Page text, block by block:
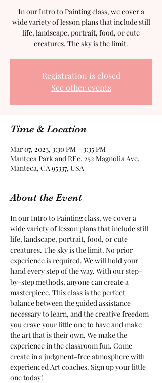
In our Intro to Painting class, we cover a
wide variety of lesson plans that include still
life, landscape, portrait, food, or cute
creatures. The sky is the limit.
Registration is closed
See other events
Time & Location
Mar 07, 2023, 3:30 PM – 3:35 PM
Manteca Park and REc, 252 Magnolia Ave,
Manteca, CA 95337, USA
About the Event
In our Intro to Painting class, we cover a
wide variety of lesson plans that include still
life, landscape, portrait, food, or cute
creatures. The sky is the limit. No prior
experience is required. We will hold your
hand every step of the way. With our step-
by-step methods, anyone can create a
masterpiece. This class is the perfect
balance between the guided assistance
necessary to learn, and the creative freedom
you crave your little one to have and make
the art that is their own. We make the
experience in the classroom fun. Come
create in a judgment-free atmosphere with
experienced Art coaches. Sign up your little
one today!